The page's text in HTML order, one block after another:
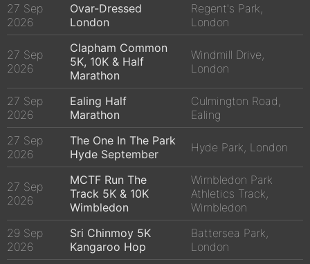
27 Sep
2026
Ovar-Dressed
London
Regent's Park,
London
27 Sep
2026
Clapham Common
5K, 10K & Half
Marathon
Windmill Drive,
London
27 Sep
2026
Ealing Half
Marathon
Culmington Road,
Ealing
27 Sep
2026
The One In The Park
Hyde September
Hyde Park, London
27 Sep
2026
MCTF Run The
Track 5K & 10K
Wimbledon
Wimbledon Park
Athletics Track,
Wimbledon
29 Sep
2026
Sri Chinmoy 5K
Kangaroo Hop
Battersea Park,
London